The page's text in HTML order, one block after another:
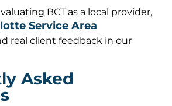
BCT as a local provider,
Service Area
real client feedback in our
Asked